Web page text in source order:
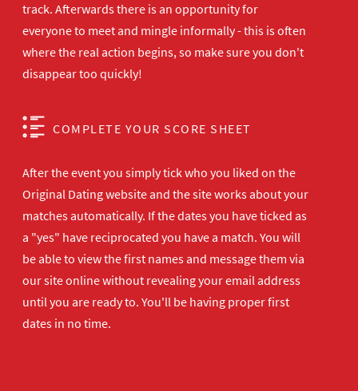
track. Afterwards there is an opportunity for
everyone to meet and mingle informally - this is often
where the real action begins, so make sure you don't
disappear too quickly!
COMPLETE YOUR SCORE SHEET
After the event you simply tick who you liked on the
Original Dating website and the site works about your
matches automatically. If the dates you have ticked as
a "yes" have reciprocated you have a match. You will
be able to view the first names and message them via
our site online without revealing your email address
until you are ready to. You'll be having proper first
dates in no time.